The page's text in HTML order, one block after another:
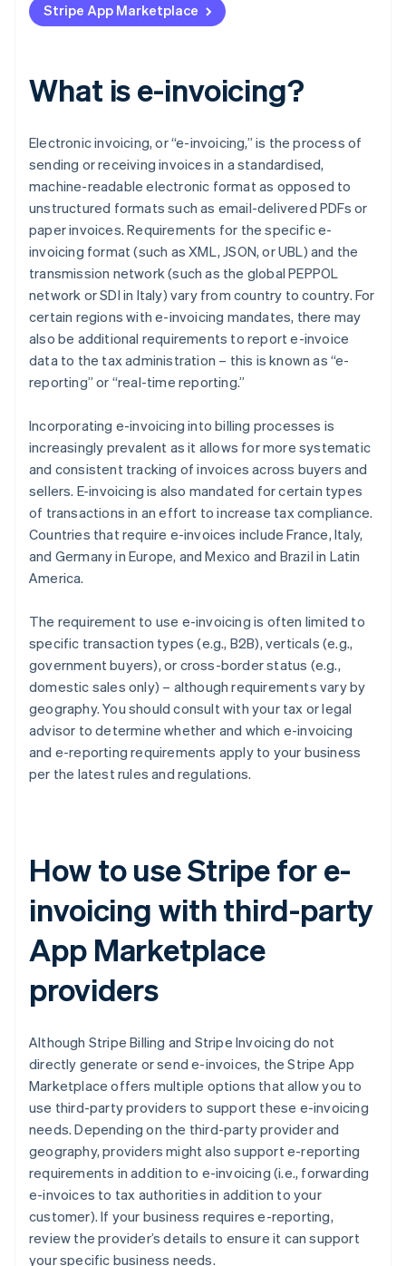
Stripe App Marketplace
What is e-invoicing?
Electronic invoicing, or “e-invoicing,” is the process of
sending or receiving invoices in a standardised,
machine-readable electronic format as opposed to
unstructured formats such as email-delivered PDFs or
paper invoices. Requirements for the specific e-
invoicing format (such as XML, JSON, or UBL) and the
transmission network (such as the global PEPPOL
network or SDI in Italy) vary from country to country. For
certain regions with e-invoicing mandates, there may
also be additional requirements to report e-invoice
data to the tax administration – this is known as “e-
reporting” or “real-time reporting.”
Incorporating e-invoicing into billing processes is
increasingly prevalent as it allows for more systematic
and consistent tracking of invoices across buyers and
sellers. E-invoicing is also mandated for certain types
of transactions in an effort to increase tax compliance.
Countries that require e-invoices include France, Italy,
and Germany in Europe, and Mexico and Brazil in Latin
America.
The requirement to use e-invoicing is often limited to
specific transaction types (e.g., B2B), verticals (e.g.,
government buyers), or cross-border status (e.g.,
domestic sales only) – although requirements vary by
geography. You should consult with your tax or legal
advisor to determine whether and which e-invoicing
and e-reporting requirements apply to your business
per the latest rules and regulations.
How to use Stripe for e-
invoicing with third-party
App Marketplace
providers
Although Stripe Billing and Stripe Invoicing do not
directly generate or send e-invoices, the Stripe App
Marketplace offers multiple options that allow you to
use third-party providers to support these e-invoicing
needs. Depending on the third-party provider and
geography, providers might also support e-reporting
requirements in addition to e-invoicing (i.e., forwarding
e-invoices to tax authorities in addition to your
customer). If your business requires e-reporting,
review the provider’s details to ensure it can support
your specific business needs.